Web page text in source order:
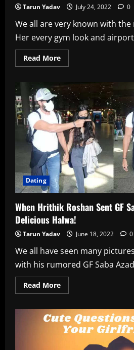
Tarun Yadav July 24, 2022 0
We all are very known with the
Her every gym look and
Read MoreRead
more
Malaika
Arora
Had
To
Say
About
Her
12-
Year
Age
Gap
With
Beau
Arjun
Kapoor
Dating
When Hrithik Roshan Sent GF
Delicious Halwa!
Tarun Yadav June 18, 2022 0
We all have seen many
with his rumored GF Saba
Read MoreRead
more
Hrithik
Roshan
Sent
GF